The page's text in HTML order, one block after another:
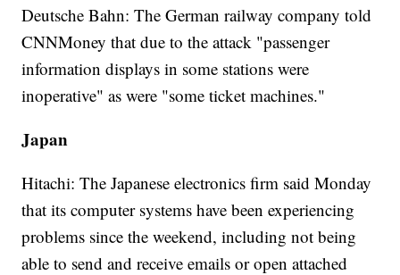
Deutsche Bahn: The German railway company told
CNNMoney that due to the attack "passenger
information displays in some stations were
inoperative" as were "some ticket machines."
Japan
Hitachi: The Japanese electronics firm said Monday
that its computer systems have been experiencing
problems since the weekend, including not being
able to send and receive emails or open attached